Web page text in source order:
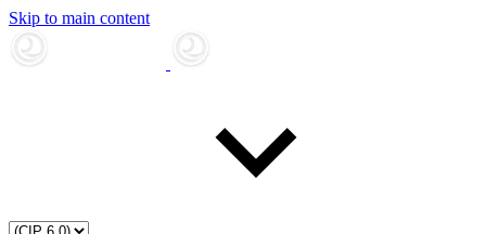
Skip to main content